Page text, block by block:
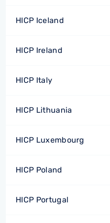
HICP Iceland
HICP Ireland
HICP Italy
HICP Lithuania
HICP Luxembourg
HICP Poland
HICP Portugal